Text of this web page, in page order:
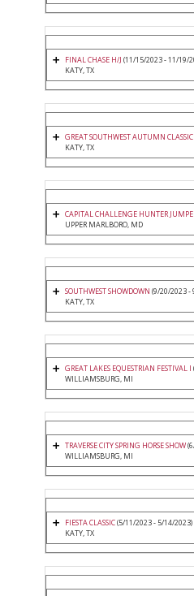
FINAL CHASE H/J (11/15/2023 - 11/19/
KATY, TX
GREAT SOUTHWEST AUTUMN CLASSIC
KATY, TX
CAPITAL CHALLENGE HUNTER
UPPER MARLBORO, MD
SOUTHWEST SHOWDOWN (9/20/2023 -
KATY, TX
GREAT LAKES EQUESTRIAN FESTIVAL I
WILLIAMSBURG, MI
TRAVERSE CITY SPRING HORSE SHOW
WILLIAMSBURG, MI
FIESTA CLASSIC(5/11/2023 - 5/14/2023)
KATY, TX